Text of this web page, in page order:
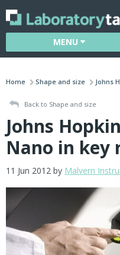
MENU
Home Shape and size Johns
Back to Shape and size
Johns
Nano in key
11 Jun 2012 by Malvern